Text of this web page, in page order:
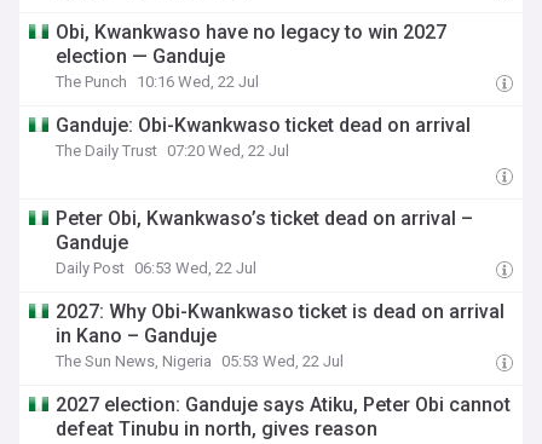
Obi, Kwankwaso have no legacy to win 2027
election — Ganduje
The Punch 10:16 Wed, 22 Jul
Ganduje: Obi-Kwankwaso ticket dead on arrival
The Daily Trust 07:20 Wed, 22 Jul
Peter Obi, Kwankwaso’s ticket dead on arrival –
Ganduje
Daily Post 06:53 Wed, 22 Jul
2027: Why Obi-Kwankwaso ticket is dead on arrival
in Kano – Ganduje
The Sun News, Nigeria 05:53 Wed, 22 Jul
2027 election: Ganduje says Atiku, Peter Obi cannot
defeat Tinubu in north, gives reason